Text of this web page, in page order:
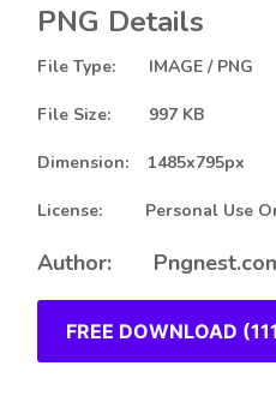
PNG Details
File Type: IMAGE / PNG
File Size: 997 KB
Dimension: 1485x795px
License: Personal Use
Author:
FREE DOWNLOAD